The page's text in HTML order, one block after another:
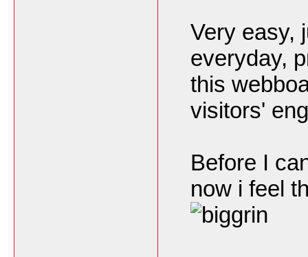
Very easy,
everyday,
this
visitors'
Before I
now i feel